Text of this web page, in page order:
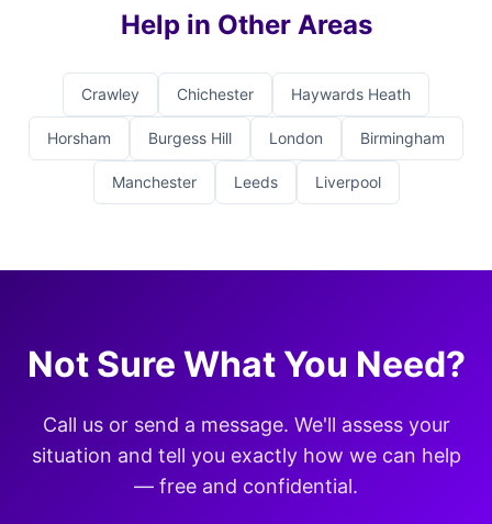
Help in Other Areas
Crawley Chichester Haywards Heath
Horsham Burgess Hill London Birmingham
Manchester Leeds Liverpool
Not Sure What You Need?
Call us or send a message. We'll assess your
situation and tell you exactly how we can help
— free and confidential.